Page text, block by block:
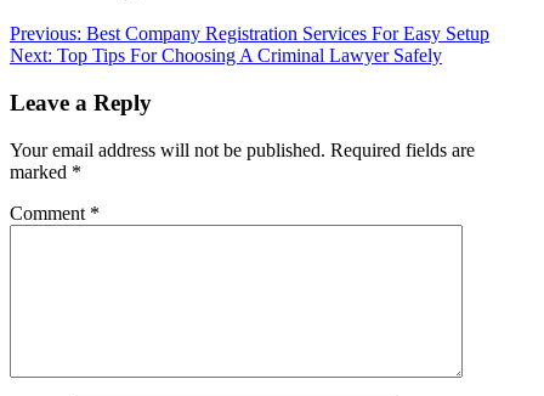
Previous: Best Company Registration Services For Easy Setup
Next: Top Tips For Choosing A Criminal Lawyer Safely
Leave a Reply
Your email address will not be published. Required fields are
marked *
Comment *